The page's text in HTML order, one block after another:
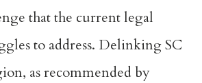
that the current legal
to address. Delinking SC
as recommended by